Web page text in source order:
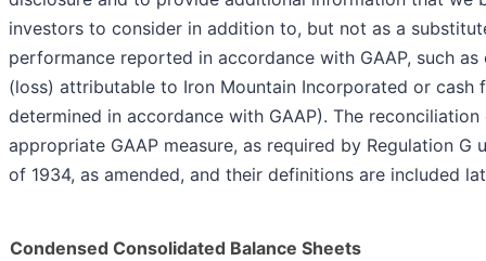
investors to consider in addition to, but not as a
performance reported in accordance with GAAP, such
(loss) attributable to Iron Mountain Incorporated or
determined in accordance with GAAP). The
appropriate GAAP measure, as required by Regulation G
of 1934, as amended, and their definitions are included
Condensed Consolidated Balance Sheets